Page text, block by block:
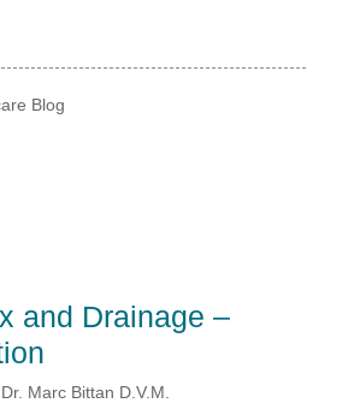
Blog
and Drainage –
Dr. Marc Bittan D.V.M.